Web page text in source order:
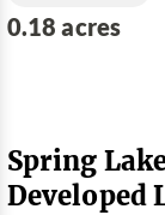
0.18 acres
Spring
Developed